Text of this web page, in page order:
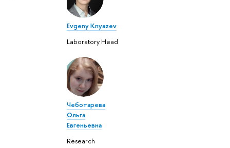
Evgeny Knyazev
Laboratory Head
Чеботарева
Ольга
Евгеньевна
Research